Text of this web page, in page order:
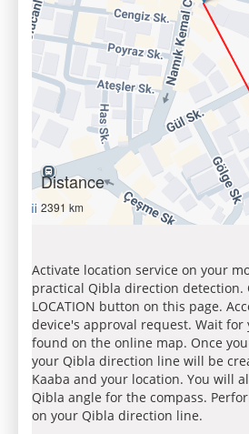
Distance
2391 km
Activate location service on your
practical Qibla direction detection.
LOCATION button on this page.
device's approval request. Wait for
found on the online map. Once
your Qibla direction line will be
Kaaba and your location. You will
Qibla angle for the compass.
on your Qibla direction line.